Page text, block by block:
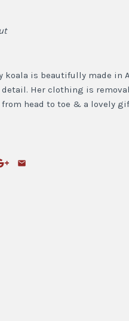
koala is beautifully made in
Her clothing is
head to toe & a lovely